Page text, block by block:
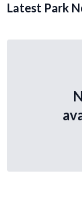
Latest Park